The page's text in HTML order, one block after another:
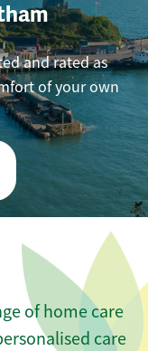
and rated as
of your own
of home care
care